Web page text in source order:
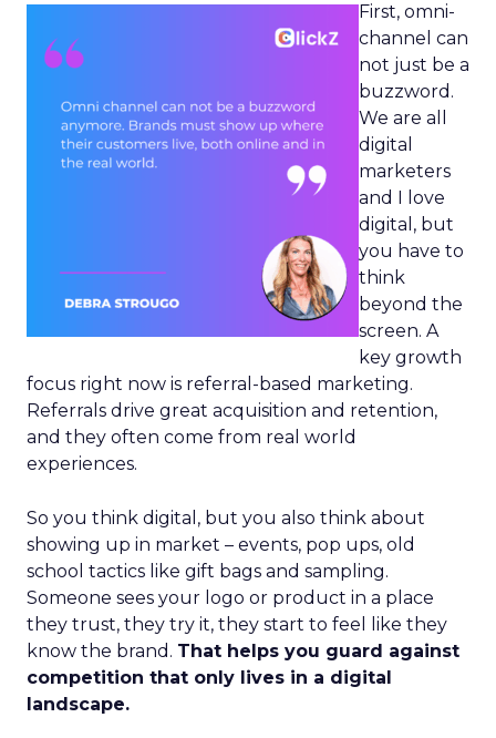
First, omni-
channel can
not just be a
buzzword.
We are all
digital
marketers
and I love
digital, but
you have to
think
beyond the
screen. A
key growth
focus right now is referral-based marketing.
Referrals drive great acquisition and retention,
and they often come from real world
experiences.
So you think digital, but you also think about
showing up in market – events, pop ups, old
school tactics like gift bags and sampling.
Someone sees your logo or product in a place
they trust, they try it, they start to feel like they
know the brand. That helps you guard against
competition that only lives in a digital
landscape.